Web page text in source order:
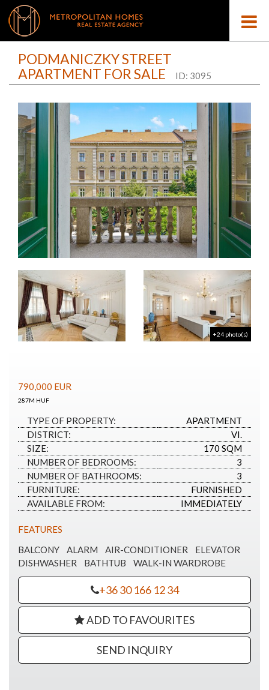
PODMANICZKY STREET
APARTMENT FOR SALE
ID: 3095
+24 photo(s)
790,000 EUR
287M HUF
TYPE OF PROPERTY:
APARTMENT
DISTRICT:
VI.
SIZE:
170 SQM
NUMBER OF BEDROOMS:
3
NUMBER OF BATHROOMS:
3
FURNITURE:
FURNISHED
AVAILABLE FROM:
IMMEDIATELY
FEATURES
BALCONY
ALARM AIR-CONDITIONER
ELEVATOR
DISHWASHER
BATHTUB WALK-IN WARDROBE
+36 30 166 12 34
ADD TO FAVOURITES
SEND INQUIRY